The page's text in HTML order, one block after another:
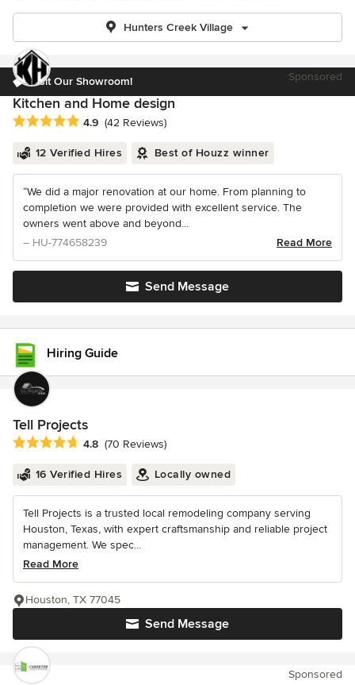
Hunters Creek Village
Visit Our Showroom! Sponsored
Kitchen and Home design
Average rating: 4.9 out of 5 stars
4.9 (42 Reviews)
12 Verified Hires Best of Houzz winner
“We did a major renovation at our home. From planning to
completion we were provided with excellent service. The
owners went above and beyond...
– HU-774658239
Read More
Send Message
Hiring Guide
Tell Projects
Average rating: 4.8 out of 5 stars
4.8 (70 Reviews)
16 Verified Hires Locally owned
Tell Projects is a trusted local remodeling company serving
Houston, Texas, with expert craftsmanship and reliable project
management. We spec...
Read More
Send Message
Houston, TX 77045
Sponsored